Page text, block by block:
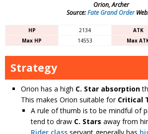
Orion, Archer
Source:Fate Grand Order
HP 2134 ATK
Max HP
14553 Max
Strategy
Orion has a high C. Star absorption
This makes Orion suitable for Critical
A rule of thumb is to be mindful of
tend to draw C. Stars away from